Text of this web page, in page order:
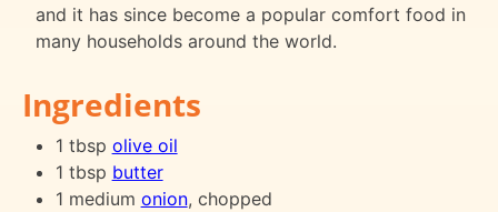
and it has since become a popular comfort food in
many households around the world.
Ingredients
1 tbsp olive oil
1 tbsp butter
1 medium onion, chopped